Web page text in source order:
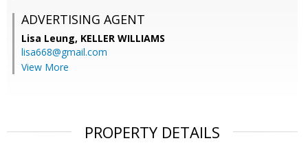
ADVERTISING AGENT
Lisa Leung, KELLER WILLIAMS
lisa668@gmail.com
View More
PROPERTY DETAILS